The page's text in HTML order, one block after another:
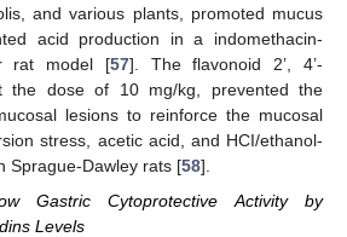
and various plants, promoted mucus
acid production in a indomethacin-
rat model [57]. The flavonoid 2’, 4’-
the dose of 10 mg/kg, prevented the
lesions to reinforce the mucosal
stress, acetic acid, and HCI/ethanol-
Sprague-Dawley rats [58].
Gastric Cytoprotective Activity by
Levels